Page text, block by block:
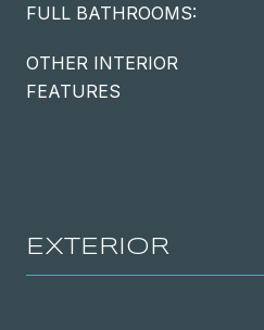
FULL BATHROOMS:
OTHER INTERIOR
FEATURES
EXTERIOR